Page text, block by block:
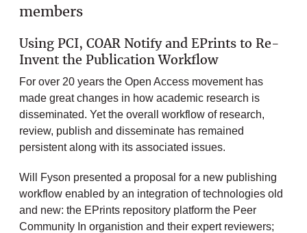
members
Using PCI, COAR Notify and EPrints to Re-
Invent the Publication Workflow
For over 20 years the Open Access movement has
made great changes in how academic research is
disseminated. Yet the overall workflow of research,
review, publish and disseminate has remained
persistent along with its associated issues.
Will Fyson presented a proposal for a new publishing
workflow enabled by an integration of technologies old
and new: the EPrints repository platform the Peer
Community In organistion and their expert reviewers;